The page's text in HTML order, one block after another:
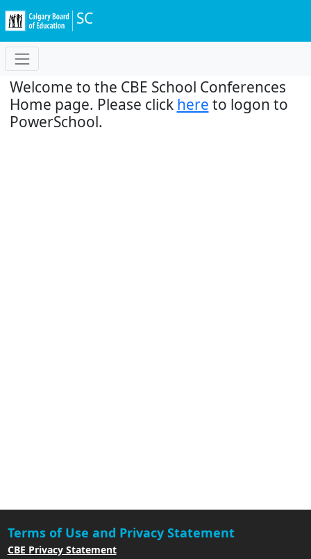
SC
Welcome to the CBE School Conferences
Home page. Please click here to logon to
PowerSchool.
Terms of Use and Privacy Statement
CBE Privacy Statement